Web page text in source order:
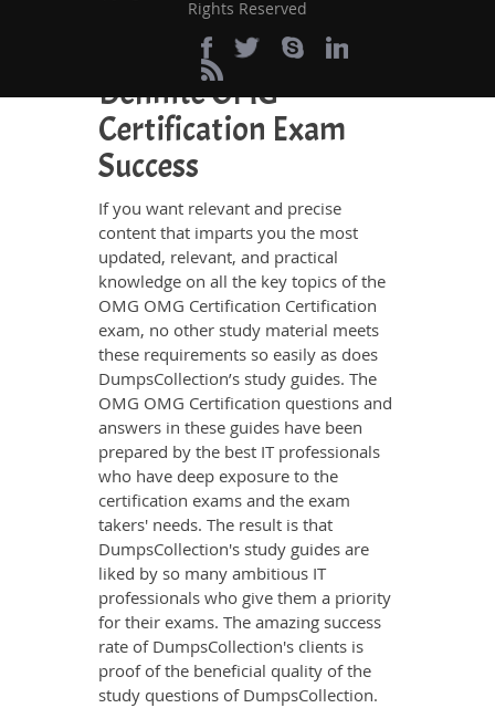
browsing through other websites.
Perfect Choice for the
Definite OMG
Certification Exam
Success
If you want relevant and precise
content that imparts you the most
updated, relevant, and practical
knowledge on all the key topics of the
OMG OMG Certification Certification
exam, no other study material meets
these requirements so easily as does
DumpsCollection’s study guides. The
OMG OMG Certification questions and
answers in these guides have been
prepared by the best IT professionals
who have deep exposure to the
certification exams and the exam
takers' needs. The result is that
DumpsCollection's study guides are
liked by so many ambitious IT
professionals who give them a priority
for their exams. The amazing success
rate of DumpsCollection's clients is
proof of the beneficial quality of the
study questions of DumpsCollection.
Rights Reserved